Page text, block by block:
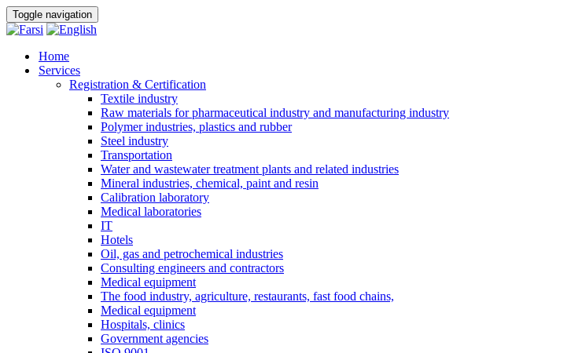
Toggle navigation
Home
Services
Registration & Certification
Textile industry
Raw materials for pharmaceutical industry and manufacturing industry
Polymer industries, plastics and rubber
Steel industry
Transportation
Water and wastewater treatment plants and related industries
Mineral industries, chemical, paint and resin
Calibration laboratory
Medical laboratories
IT
Hotels
Oil, gas and petrochemical industries
Consulting engineers and contractors
Medical equipment
The food industry, agriculture, restaurants, fast food chains,
Medical equipment
Hospitals, clinics
Government agencies